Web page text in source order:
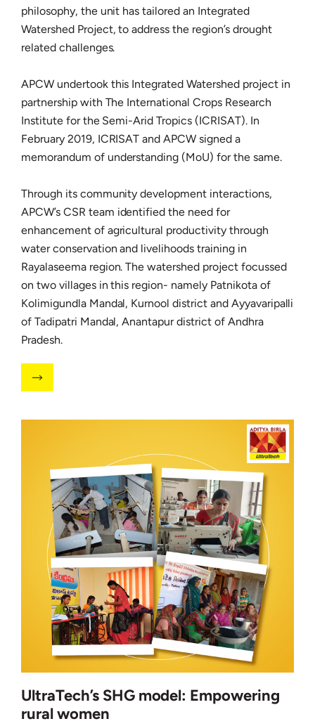
philosophy, the unit has tailored an Integrated
Watershed Project, to address the region’s drought
related challenges.
APCW undertook this Integrated Watershed project in
partnership with The International Crops Research
Institute for the Semi-Arid Tropics (ICRISAT). In
February 2019, ICRISAT and APCW signed a
memorandum of understanding (MoU) for the same.
Through its community development interactions,
APCW’s CSR team identified the need for
enhancement of agricultural productivity through
water conservation and livelihoods training in
Rayalaseema region. The watershed project focussed
on two villages in this region- namely Patnikota of
Kolimigundla Mandal, Kurnool district and Ayyavaripalli
of Tadipatri Mandal, Anantapur district of Andhra
Pradesh.
UltraTech’s SHG model: Empowering
rural women